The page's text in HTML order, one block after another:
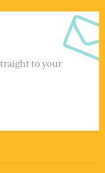
to your